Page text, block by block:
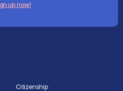
up now!
Citizenship